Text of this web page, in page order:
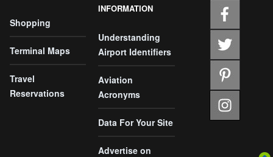
Shopping
Terminal Maps
Travel
Reservations
INFORMATION
Understanding
Airport Identifiers
Aviation
Acronyms
Data For Your Site
Advertise on